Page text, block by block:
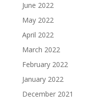
June 2022
May 2022
April 2022
March 2022
February 2022
January 2022
December 2021